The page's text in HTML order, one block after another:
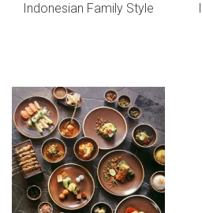
Indonesian Family Style